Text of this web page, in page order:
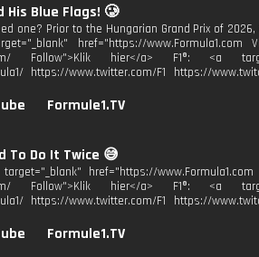
His Blue Flags! 🥲
one? Prior to the Hungarian Grand Prix of
href="https://
Follow">Klik hier</a> F1®: <a
https://www.twitter.com/F1 https://
Formule1.TV
To Do It Twice 😅
href="https://
Follow">Klik hier</a> F1®: <a
https://www.twitter.com/F1 https://
Formule1.TV